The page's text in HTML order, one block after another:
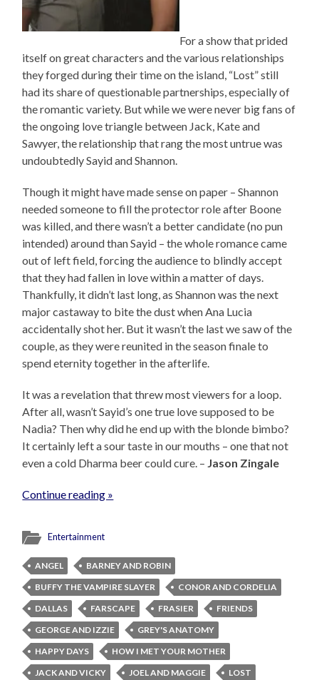
For a show that prided
itself on great characters and the various relationships
they forged during their time on the island, “Lost” still
had its share of questionable partnerships, especially of
the romantic variety. But while we were never big fans of
the ongoing love triangle between Jack, Kate and
Sawyer, the relationship that rang the most untrue was
undoubtedly Sayid and Shannon.
Though it might have made sense on paper – Shannon
needed someone to fill the protector role after Boone
was killed, and there wasn’t a better candidate (no pun
intended) around than Sayid – the whole romance came
out of left field, forcing the audience to blindly accept
that they had fallen in love within a matter of days.
Thankfully, it didn’t last long, as Shannon was the next
major castaway to bite the dust when Ana Lucia
accidentally shot her. But it wasn’t the last we saw of the
couple, as they were reunited in the season finale to
spend eternity together in the afterlife.
It was a revelation that threw most viewers for a loop.
After all, wasn’t Sayid’s one true love supposed to be
Nadia? Then why did he end up with the blonde bimbo?
It certainly left a sour taste in our mouths – one that not
even a cold Dharma beer could cure. – Jason Zingale
Continue reading »
Entertainment
ANGEL
BARNEY AND ROBIN
BUFFY THE VAMPIRE SLAYER
CONOR AND CORDELIA
DALLAS
FARSCAPE FRASIER
FRIENDS
GEORGE AND IZZIE
GREY'S ANATOMY
HAPPY DAYS
HOW I MET YOUR MOTHER
JACK AND VICKY
JOEL AND MAGGIE
LOST